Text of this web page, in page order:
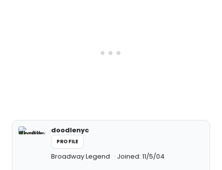
doodlenyc
PROFILE
Broadway Legend Joined: 11/5/04